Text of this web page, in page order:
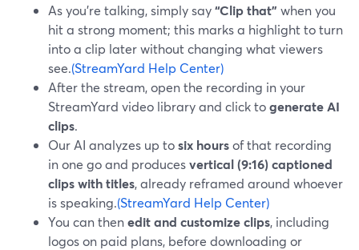
As you’re talking, simply say“Clip that” when you
hit a strong moment; this marks a highlight to turn
into a clip later without changing what viewers
see.(StreamYard Help Center)
After the stream, open the recording in your
StreamYard video library and click togenerate AI
clips.
Our AI analyzes up tosix hoursof that recording
in one go and producesvertical (9:16) captioned
clips with titles, already reframed around whoever
is speaking.(StreamYard Help Center)
You can thenedit and customize clips, including
logos on paid plans, before downloading or